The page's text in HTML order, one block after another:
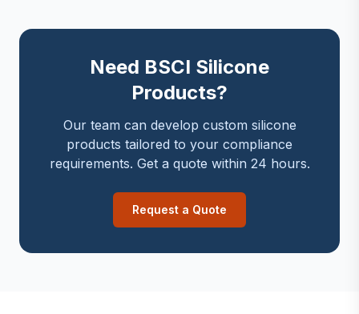
Need BSCI Silicone
Products?
Our team can develop custom silicone
products tailored to your compliance
requirements. Get a quote within 24 hours.
Request a Quote